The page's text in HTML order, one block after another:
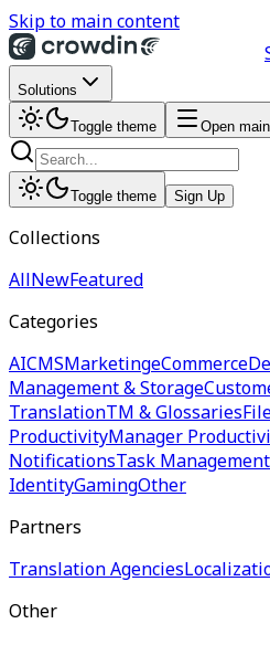
Skip to main content
Solutions
Toggle theme Open
Toggle theme Sign Up
Collections
AllNewFeatured
Categories
AICMSMarketingeCommerce
Management & Storage
TranslationTM & Glossaries
ProductivityManager
NotificationsTask Management
IdentityGamingOther
Partners
Translation Agencies
Other